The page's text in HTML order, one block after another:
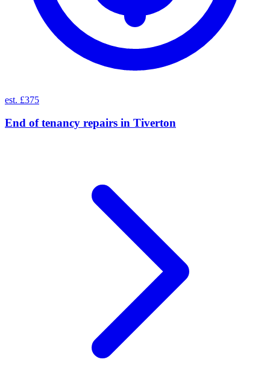
est. £375
End of tenancy repairs in Tiverton